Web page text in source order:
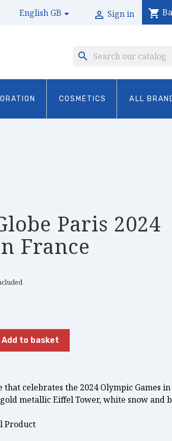
English GB  Sign in shopping_cart
search
COSMETICS ALL
Paris 2024
France
Add to basket
that celebrates the 2024 Olympic Games in
metallic Eiffel Tower, white snow and
Product